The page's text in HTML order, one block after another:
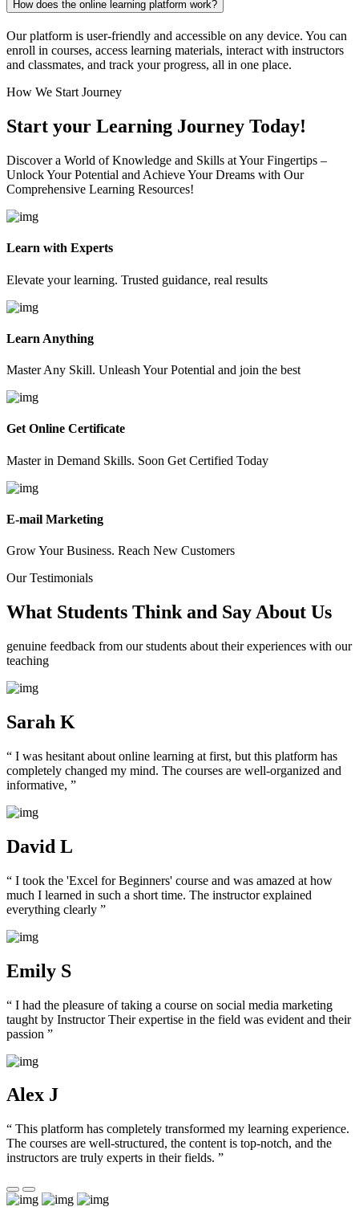
How does the online learning platform work?
Our platform is user-friendly and accessible on any device. You can
enroll in courses, access learning materials, interact with instructors
and classmates, and track your progress, all in one place.
How We Start Journey
Start your Learning Journey Today!
Discover a World of Knowledge and Skills at Your Fingertips –
Unlock Your Potential and Achieve Your Dreams with Our
Comprehensive Learning Resources!
Learn with Experts
Elevate your learning. Trusted guidance, real results
Learn Anything
Master Any Skill. Unleash Your Potential and join the best
Get Online Certificate
Master in Demand Skills. Soon Get Certified Today
E-mail Marketing
Grow Your Business. Reach New Customers
Our Testimonials
What Students Think and Say About Us
genuine feedback from our students about their experiences with our
teaching
Sarah K
“ I was hesitant about online learning at first, but this platform has
completely changed my mind. The courses are well-organized and
informative, ”
David L
“ I took the 'Excel for Beginners' course and was amazed at how
much I learned in such a short time. The instructor explained
everything clearly ”
Emily S
“ I had the pleasure of taking a course on social media marketing
taught by Instructor Their expertise in the field was evident and their
passion ”
Alex J
“ This platform has completely transformed my learning experience.
The courses are well-structured, the content is top-notch, and the
instructors are truly experts in their fields. ”